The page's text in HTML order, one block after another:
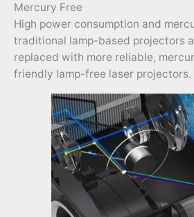
Mercury Free
High power consumption and
traditional lamp-based projectors
replaced with more reliable,
friendly lamp-free laser projectors.